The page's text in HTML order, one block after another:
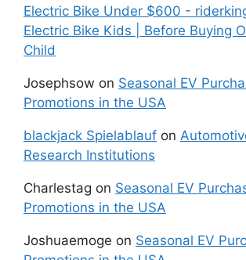
Electric Bike Under $600 -
Electric Bike Kids | Before Buying
Child
Josephsow on Seasonal EV
Promotions in the USA
blackjack Spielablauf on
Research Institutions
Charlestag on Seasonal EV
Promotions in the USA
Joshuaemoge on Seasonal EV